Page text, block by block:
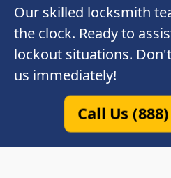
Our skilled locksmith
the clock. Ready to
lockout situations.
us immediately!
Call Us